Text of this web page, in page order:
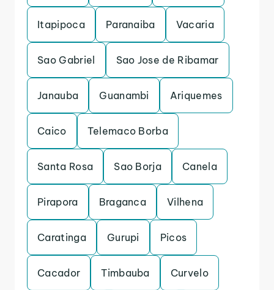
Itapipoca Paranaiba Vacaria
Sao Gabriel Sao Jose de Ribamar
Janauba Guanambi Ariquemes
Caico Telemaco Borba
Santa Rosa Sao Borja Canela
Pirapora Braganca Vilhena
Caratinga Gurupi Picos
Cacador Timbauba Curvelo